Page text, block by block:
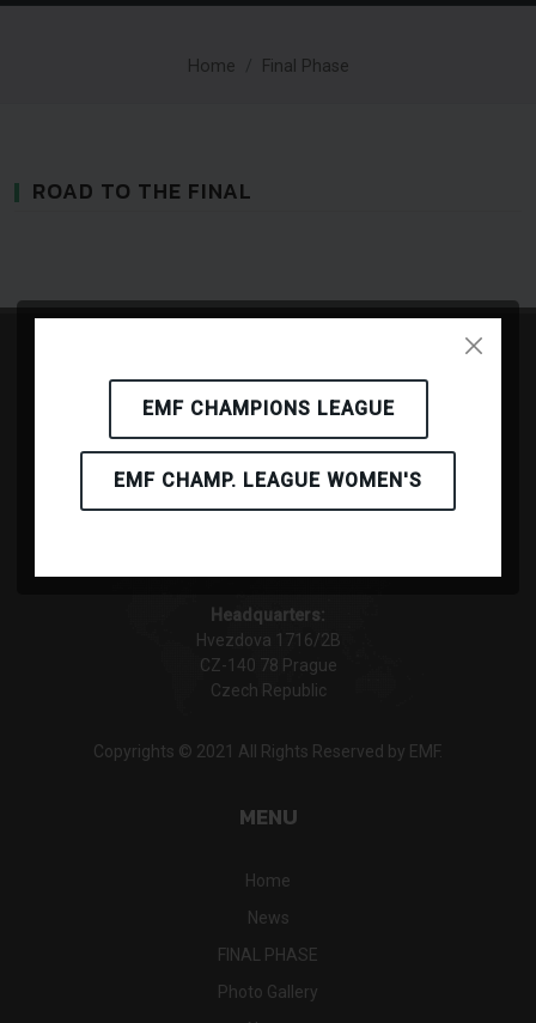
EMF CHAMPIONS LEAGUE
EMF CHAMP. LEAGUE WOMEN'S
Home Final Phase
ROAD TO THE FINAL
Headquarters:
Hvezdova 1716/2B
CZ-140 78 Prague
Czech Republic
Copyrights © 2021 All Rights Reserved by EMF.
MENU
Home
News
FINAL PHASE
Photo Gallery